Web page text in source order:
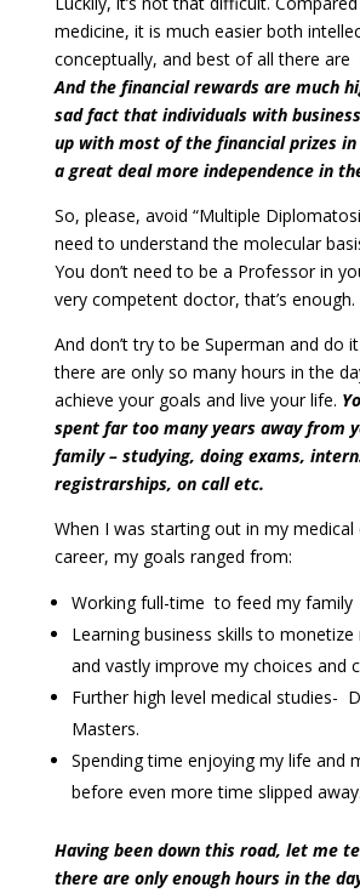
medicine, it is much easier both
conceptually, and best of all there
And the financial rewards are much
sad fact that individuals with
up with most of the financial prizes
a great deal more independence in
So, please, avoid “Multiple
need to understand the molecular
You don’t need to be a Professor in
very competent doctor, that’s enough.
And don’t try to be Superman and do
there are only so many hours in the
achieve your goals and live your life.
spent far too many years away from
family – studying, doing exams,
registrarships, on call etc.
When I was starting out in my medical
career, my goals ranged from:
Working full-time to feed my family
Learning business skills to
and vastly improve my choices and
Further high level medical studies-
Masters.
Spending time enjoying my life and
before even more time slipped away.
Having been down this road, let me
there are only enough hours in the